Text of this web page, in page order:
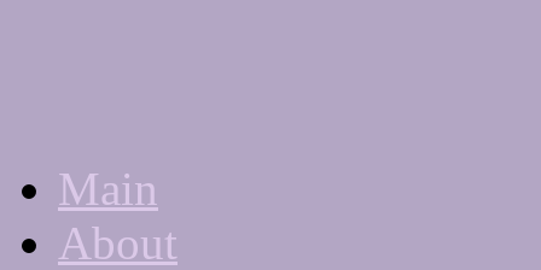
A "Finished" Webcomic
Main
About